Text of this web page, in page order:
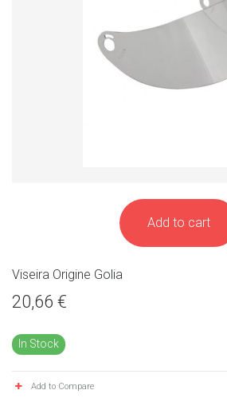
Add to cart
Viseira Origine Golia
20,66 €
In Stock
Add to Compare